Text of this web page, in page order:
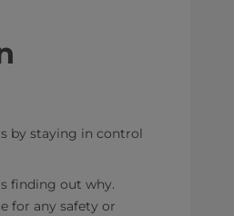
by staying in control
finding out why.
for any safety or